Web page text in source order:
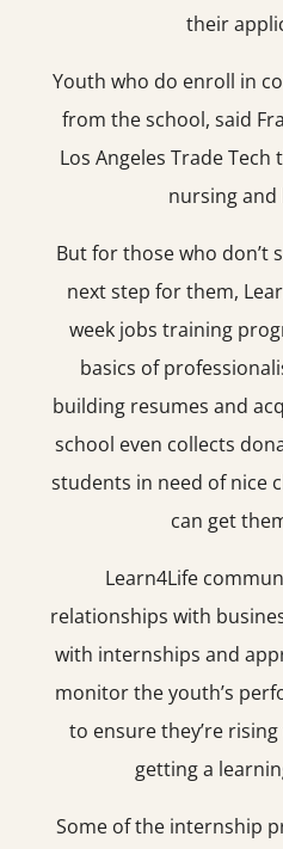
their
Youth who do enroll in
from the school, said
Los Angeles Trade
nursing and
But for those who don’t
next step for them,
week jobs training
basics of
building resumes and
school even collects
students in need of nice
can get
Learn4Life
relationships with
with internships and
monitor the youth’s
to ensure they’re
getting a
Some of the internship